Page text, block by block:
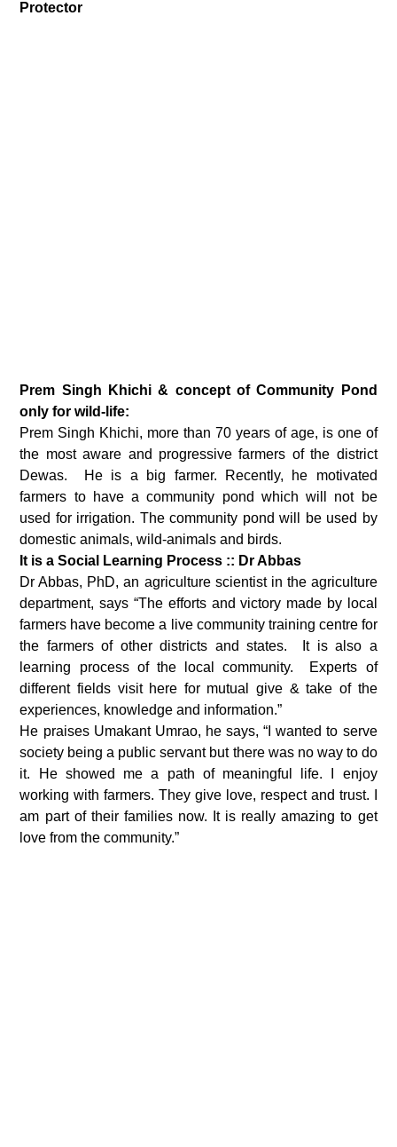
Protector
Prem Singh Khichi & concept of Community Pond
only for wild-life:
Prem Singh Khichi, more than 70 years of age, is one of
the most aware and progressive farmers of the district
Dewas. He is a big farmer. Recently, he motivated
farmers to have a community pond which will not be
used for irrigation. The community pond will be used by
domestic animals, wild-animals and birds.
It is a Social Learning Process :: Dr Abbas
Dr Abbas, PhD, an agriculture scientist in the agriculture
department, says “The efforts and victory made by local
farmers have become a live community training centre for
the farmers of other districts and states. It is also a
learning process of the local community. Experts of
different fields visit here for mutual give & take of the
experiences, knowledge and information.”
He praises Umakant Umrao, he says, “I wanted to serve
society being a public servant but there was no way to do
it. He showed me a path of meaningful life. I enjoy
working with farmers. They give love, respect and trust. I
am part of their families now. It is really amazing to get
love from the community.”